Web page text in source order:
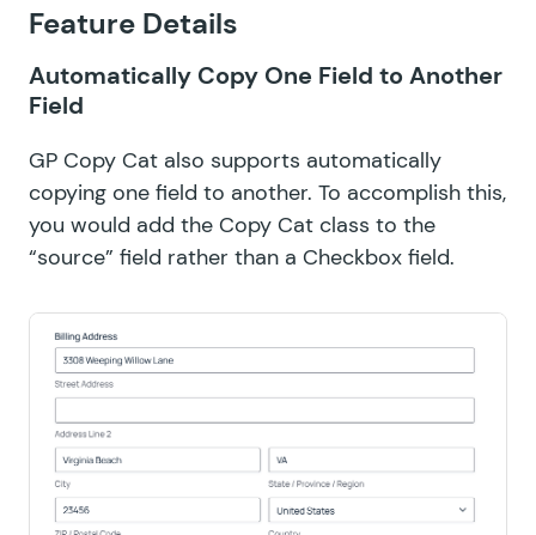
Feature Details
Automatically Copy One Field to Another
Field
GP Copy Cat also supports automatically
copying one field to another. To accomplish this,
you would add the Copy Cat class to the
“source” field rather than a Checkbox field.